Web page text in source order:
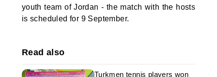
youth team of Jordan - the match with the hosts
is scheduled for 9 September.
Read also
Turkmen tennis players won